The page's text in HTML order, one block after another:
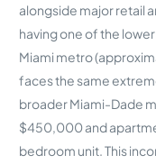
alongside major retail
having one of the
Miami metro
faces the same
broader Miami-Dade
$450,000 and
bedroom unit. This